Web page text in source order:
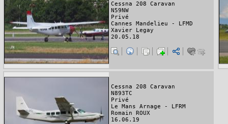
Cessna 208 Caravan
N59NW
Privé
Cannes Mandelieu - LFMD
Xavier Legay
20.05.18
Cessna 208 Caravan
N893TC
Privé
Le Mans Arnage - LFRM
Romain ROUX
16.06.19